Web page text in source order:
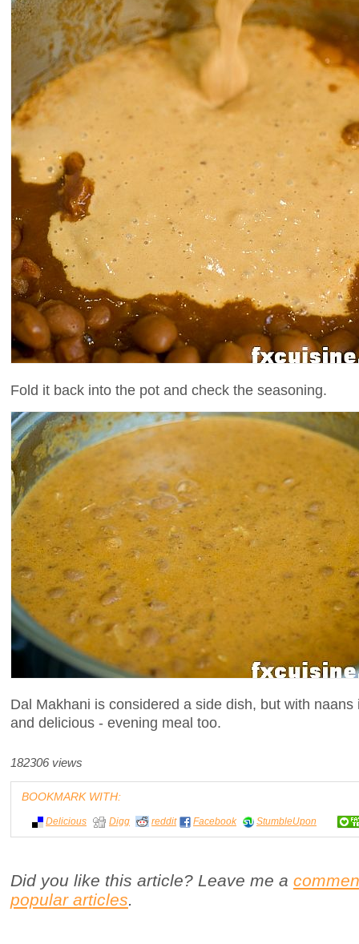
Fold it back into the pot and check the seasoning.
Dal Makhani is considered a side dish, but with
and delicious - evening meal too.
182306 views
BOOKMARK WITH:
Delicious Digg reddit Facebook StumbleUpon
Did you like this article? Leave me a
popular articles.